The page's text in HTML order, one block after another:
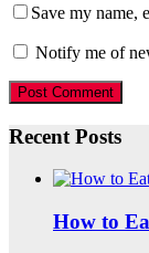
Save my name,
Notify me of
Recent Posts
How to